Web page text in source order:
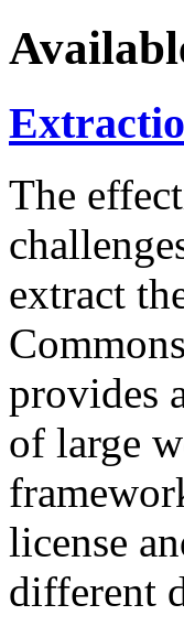
The
extract
provides
of large
license
different